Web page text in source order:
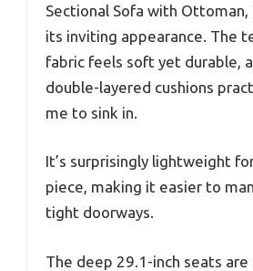
Sectional Sofa with Ottoman,
its inviting appearance. The
fabric feels soft yet durable,
double-layered cushions
me to sink in.
It’s surprisingly lightweight
piece, making it easier to
tight doorways.
The deep 29.1-inch seats are